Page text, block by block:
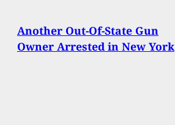
Another Out-Of-State Gun
Owner Arrested in New York